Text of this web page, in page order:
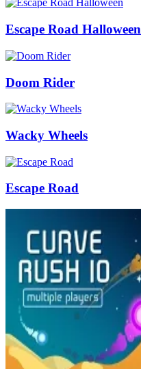
Escape Road Halloween
Doom Rider
Wacky Wheels
Escape Road